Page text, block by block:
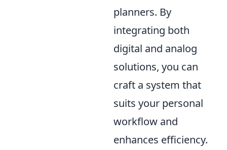
planners. By
integrating both
digital and analog
solutions, you can
craft a system that
suits your personal
workflow and
enhances efficiency.